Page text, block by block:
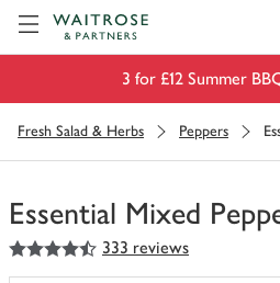
3 for £12 Summer
Fresh Salad & Herbs Peppers
Essential Mixed
You
have
4.5
out of 5 stars 333 reviews